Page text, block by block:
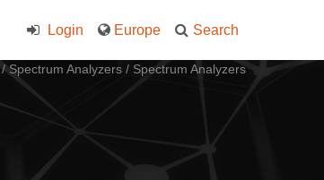
Search
Europe
Login
Spectrum Analyzers / Spectrum Analyzers